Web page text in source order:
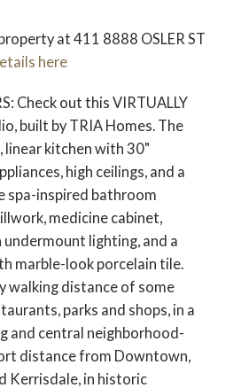
at 411 8888 OSLER ST
here
Check out this VIRTUALLY
built by TRIA Homes. The
linear kitchen with 30"
high ceilings, and a
spa-inspired bathroom
medicine cabinet,
lighting, and a
marble-look porcelain tile.
walking distance of some
parks and shops, in a
and central neighborhood-
distance from Downtown,
Kerrisdale, in historic